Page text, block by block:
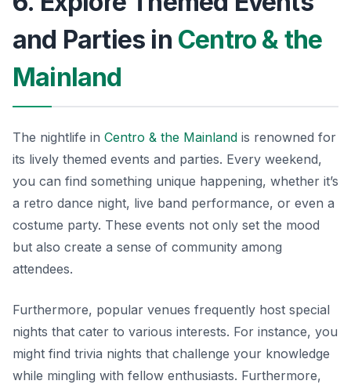
and Parties in Centro & the
Mainland
The nightlife in Centro & the Mainland is renowned for
its lively themed events and parties. Every weekend,
you can find something unique happening, whether it’s
a retro dance night, live band performance, or even a
costume party. These events not only set the mood
but also create a sense of community among
attendees.
Furthermore, popular venues frequently host special
nights that cater to various interests. For instance, you
might find trivia nights that challenge your knowledge
while mingling with fellow enthusiasts. Furthermore,